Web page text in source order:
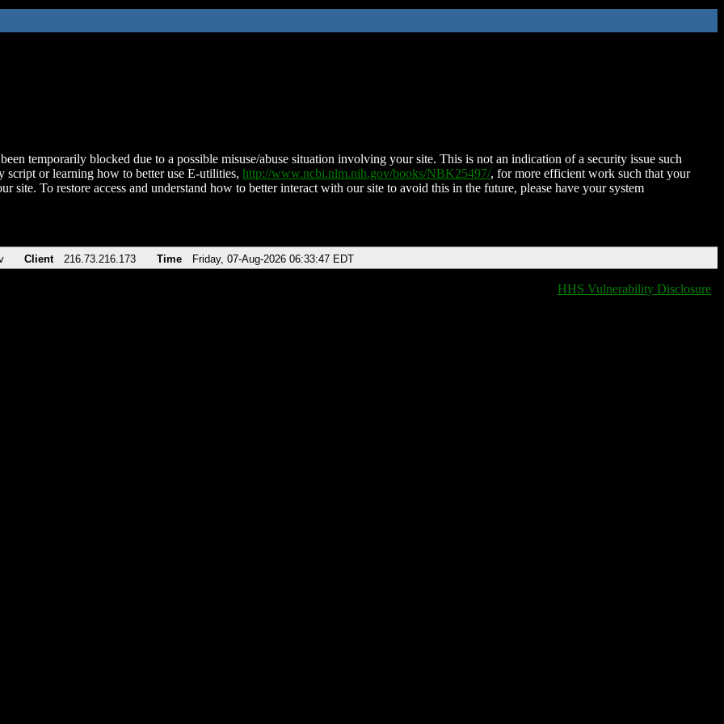
temporarily blocked due to a possible misuse/abuse situation involving your site. This is not an indication of a security issue such
script or learning how to better use E-utilities, http://www.ncbi.nlm.nih.gov/books/NBK25497/, for more efficient work such that your
site. To restore access and understand how to better interact with our site to avoid this in the future, please have your system
Client 216.73.216.173 Time Friday, 07-Aug-2026 06:33:47 EDT
HHS Vulnerability Disclosure